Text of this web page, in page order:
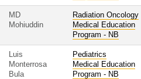
MD
Mohiuddin
Radiation Oncology
Medical Education
Program - NB
Luis
Monterrosa
Bula
Pediatrics
Medical Education
Program - NB